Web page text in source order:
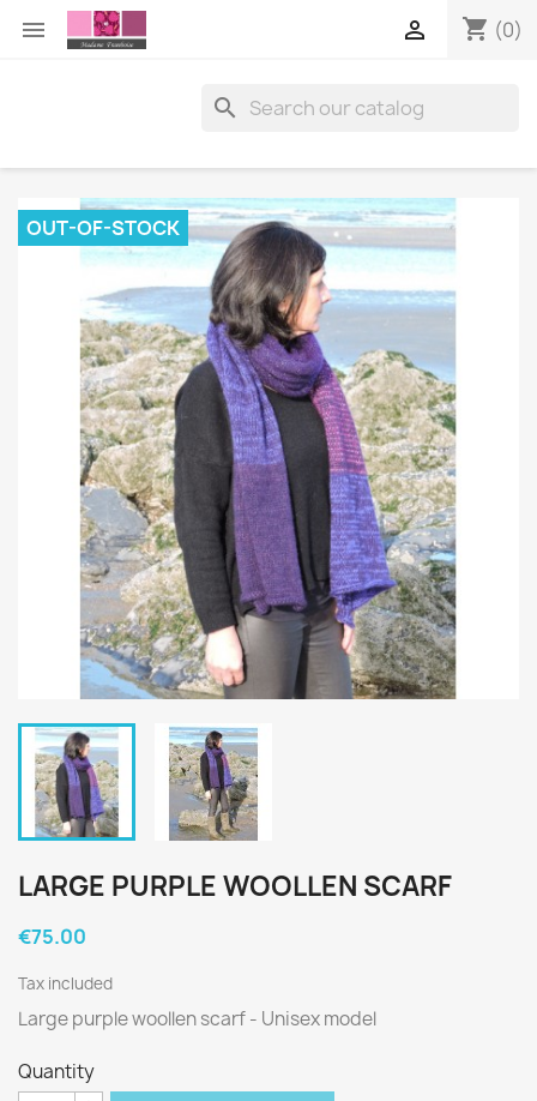
 shopping_cart (0)


OUT-OF-STOCK
LARGE PURPLE WOOLLEN SCARF
€75.00
Tax included
Large purple woollen scarf - Unisex model
Quantity